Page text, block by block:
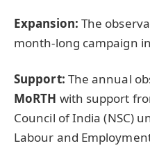
Expansion: The
month-long campaign
Support: The annual
MoRTH with support
Council of India (NSC)
Labour and